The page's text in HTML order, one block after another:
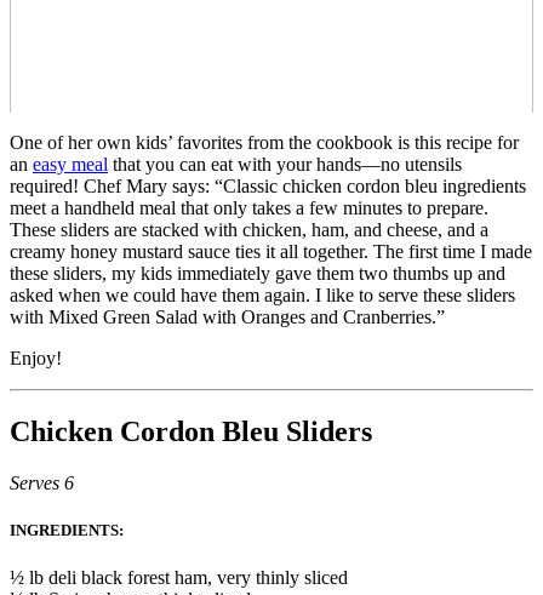
One of her own kids’ favorites from the cookbook is this recipe for
an easy meal that you can eat with your hands—no utensils
required! Chef Mary says: “Classic chicken cordon bleu ingredients
meet a handheld meal that only takes a few minutes to prepare.
These sliders are stacked with chicken, ham, and cheese, and a
creamy honey mustard sauce ties it all together. The first time I made
these sliders, my kids immediately gave them two thumbs up and
asked when we could have them again. I like to serve these sliders
with Mixed Green Salad with Oranges and Cranberries.”
Enjoy!
Chicken Cordon Bleu Sliders
Serves 6
INGREDIENTS:
½ lb deli black forest ham, very thinly sliced